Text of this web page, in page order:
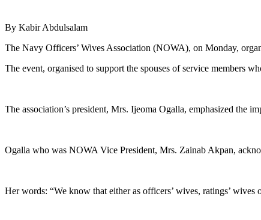
By Kabir Abdulsalam
The Navy Officers’ Wives Association (NOWA), on Monday,
The event, organised to support the spouses of service members
The association’s president, Mrs. Ijeoma Ogalla, emphasized the
Ogalla who was NOWA Vice President, Mrs. Zainab Akpan,
Her words: “We know that either as officers’ wives, ratings’